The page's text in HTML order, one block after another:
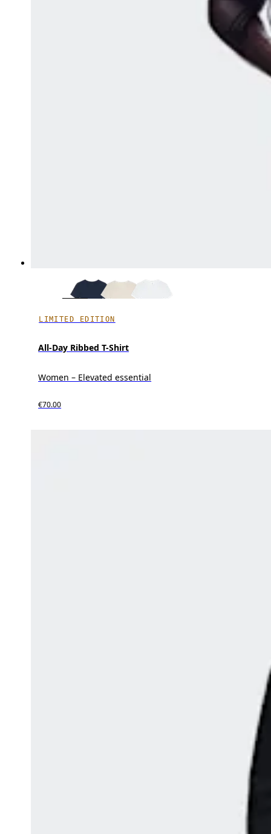
LIMITED EDITION
All-Day Ribbed T-Shirt
Women – Elevated essential
€70.00